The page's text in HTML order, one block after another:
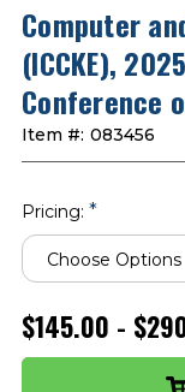
Computer
(ICCKE),
Conference
Item #: 083456
Pricing: *
$145.00 -